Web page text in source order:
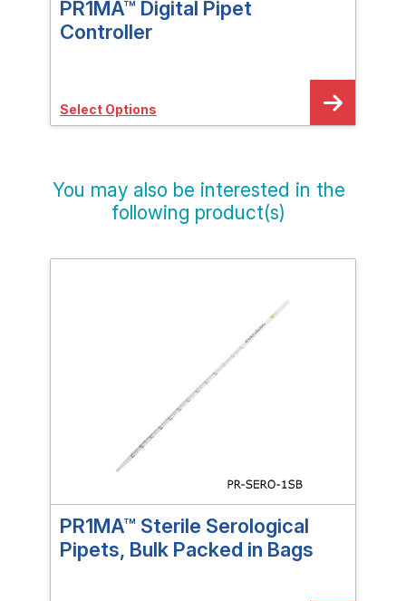
PR1MA™ Digital Pipet
Controller
Select Options
You may also be interested in the
following product(s)
PR1MA™ Sterile Serological
Pipets, Bulk Packed in Bags